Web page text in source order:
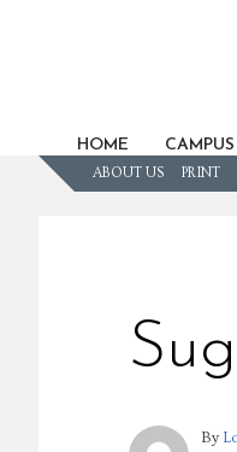
HOME CAMPUS
ABOUT US PRINT
By